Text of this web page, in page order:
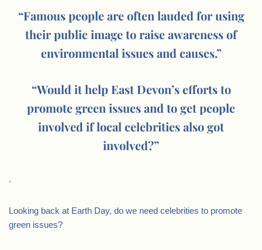
“Famous people are often lauded for using
their public image to raise awareness of
environmental issues and causes.”
“Would it help East Devon’s efforts to
promote green issues and to get people
involved if local celebrities also got
involved?”
.
Looking back at Earth Day, do we need celebrities to promote
green issues?